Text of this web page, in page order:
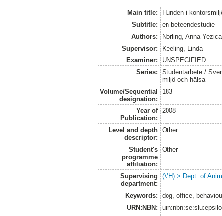
Main title:
Hunden i
Subtitle:
en beteendestudie
Authors:
Norling, Anna-Yezica
Supervisor:
Keeling, Linda
Examiner:
UNSPECIFIED
Series:
Studentarbete /
miljö och hälsa
Volume/Sequential
designation:
183
Year of
Publication:
2008
Level and depth
descriptor:
Other
Student's
programme
affiliation:
Other
Supervising
department:
(VH) > Dept. of
Keywords:
dog, office,
URN:NBN: